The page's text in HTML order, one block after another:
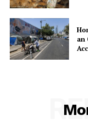
an